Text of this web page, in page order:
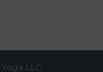
LLC